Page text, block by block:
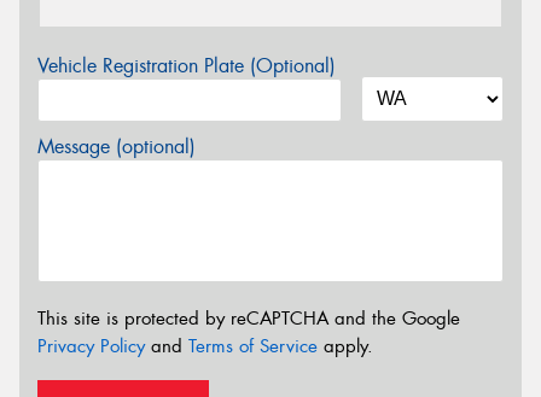
Vehicle Registration Plate (Optional)
Message (optional)
This site is protected by reCAPTCHA and the Google
Privacy Policyand Terms of Service apply.